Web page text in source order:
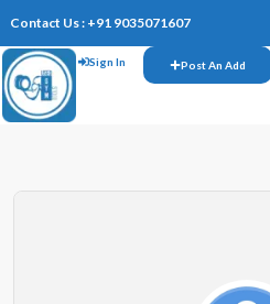
Contact Us : +91 9035071607
Sign In Post An Add